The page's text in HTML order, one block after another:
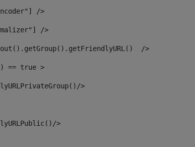
/>
/>
/>
== true >
>
>